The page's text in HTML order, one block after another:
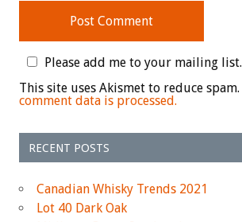
Please add me to your mailing list.
This site uses Akismet to reduce spam.
comment data is processed.
RECENT POSTS
Canadian Whisky Trends 2021
Lot 40 Dark Oak